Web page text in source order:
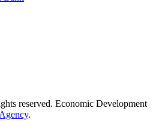
reserved. Economic Development
.